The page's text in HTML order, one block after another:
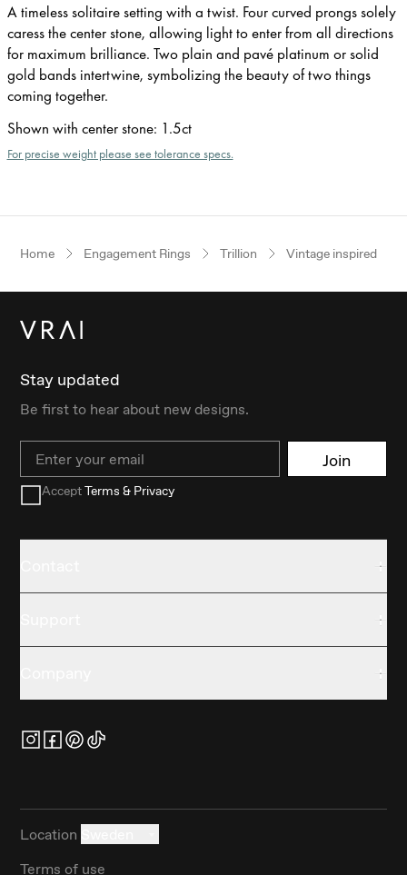
A timeless solitaire setting with a twist. Four curved prongs solely
caress the center stone, allowing light to enter from all directions
for maximum brilliance. Two plain and pavé platinum or solid
gold bands intertwine, symbolizing the beauty of two things
coming together.
Shown with center stone: 1.5ct
For precise weight please see tolerance specs.
Home Engagement Rings Trillion Vintage inspired
Stay updated
Be first to hear about new designs.
Email Join
AcceptTerms & Privacy
Location
Terms of use